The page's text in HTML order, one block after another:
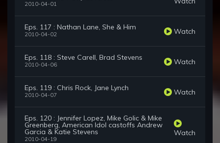
2010-04-01
Eps. 117 : Nathan Lane, She & Him
2010-04-02 Watch
Eps. 118 : Steve Carell, Brad Stevens
2010-04-06 Watch
Eps. 119 : Chris Rock, Jane Lynch
2010-04-07 Watch
Eps. 120 : Jennifer Lopez, Mike Golic & Mike
Greenberg, American Idol castoffs Andrew
Garcia & Katie Stevens
2010-04-19
Watch